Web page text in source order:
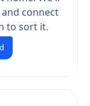
connect
to sort it.